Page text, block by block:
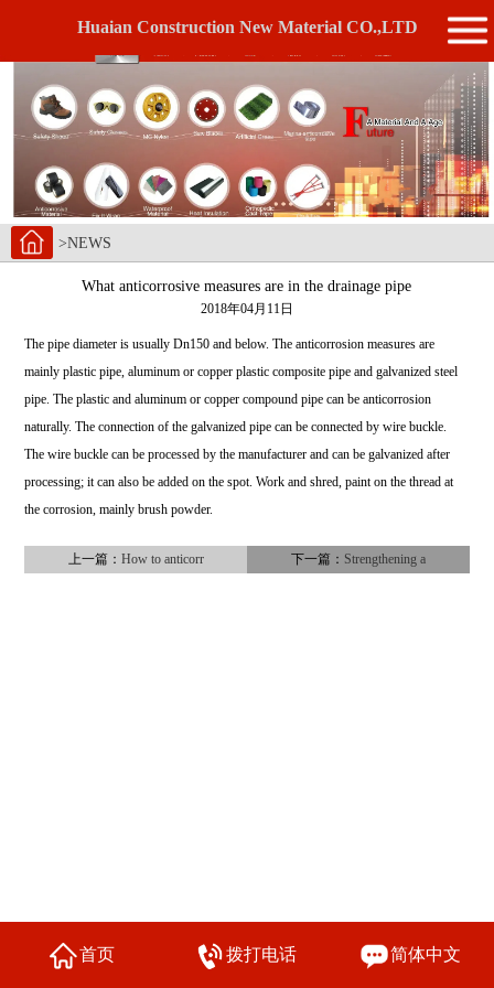
Huaian Construction New Material CO.,LTD
>NEWS
What anticorrosive measures are in the drainage pipe
2018年04月11日
The pipe diameter is usually Dn150 and below. The anticorrosion measures are
mainly plastic pipe, aluminum or copper plastic composite pipe and galvanized steel
pipe. The plastic and aluminum or copper compound pipe can be anticorrosion
naturally. The connection of the galvanized pipe can be connected by wire buckle.
The wire buckle can be processed by the manufacturer and can be galvanized after
processing; it can also be added on the spot. Work and shred, paint on the thread at
the corrosion, mainly brush powder.
上一篇： How to anticorr 下一篇： Strengthening a
首页 拨打电话 简体中文